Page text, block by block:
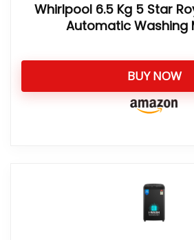
Whirlpool 6.5 Kg 5 Star
Automatic Washing
BUY NOW